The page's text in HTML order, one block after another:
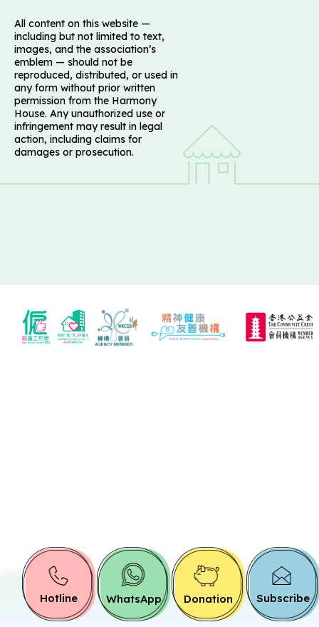
All content on this website —
including but not limited to text,
images, and the association’s
emblem — should not be
reproduced, distributed, or used in
any form without prior written
permission from the Harmony
House. Any unauthorized use or
infringement may result in legal
action, including claims for
damages or prosecution.
Hotline WhatsApp Donation Subscribe